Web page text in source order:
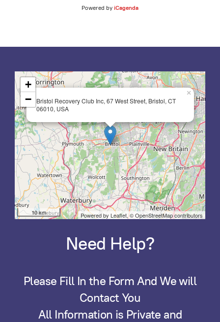
Powered by iCagenda
Bristol Recovery Club Inc, 67 West Street, Bristol, CT
06010, USA
×
+
−
10 km Powered by Leaflet,© OpenStreetMap contributors
Need Help?
Please Fill In the Form And We will
Contact You
All Information is Private and